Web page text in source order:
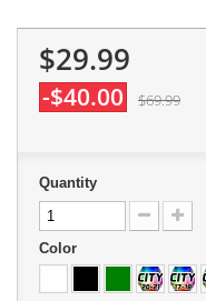
$29.99
-$40.00 $69.99
Quantity
Color